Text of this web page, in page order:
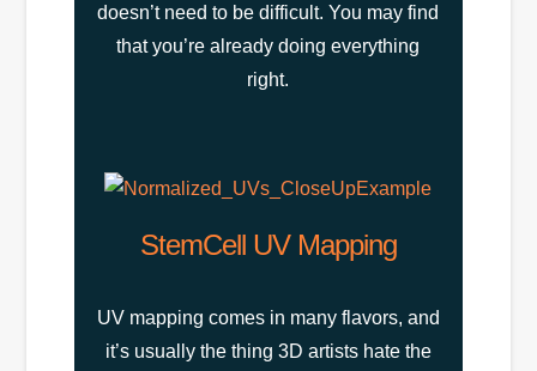
doesn’t need to be difficult. You may find
that you’re already doing everything
right.
StemCell UV Mapping
UV mapping comes in many flavors, and
it’s usually the thing 3D artists hate the